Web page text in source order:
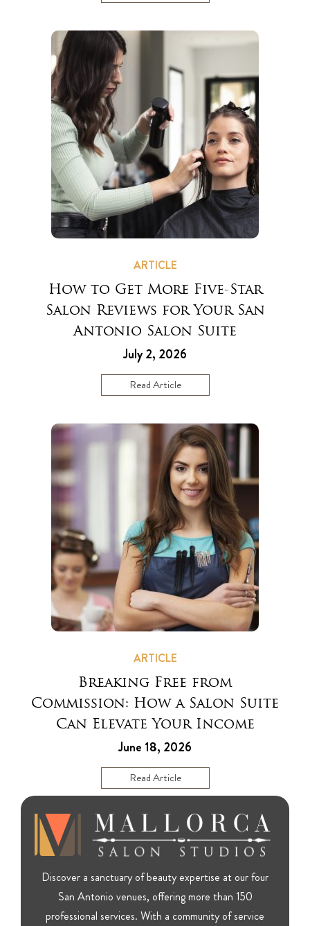
ARTICLE
How to Get More Five-Star
Salon Reviews for Your San
Antonio Salon Suite
July 2, 2026
Read Article
ARTICLE
Breaking Free from
Commission: How a Salon Suite
Can Elevate Your Income
June 18, 2026
Read Article
Discover a sanctuary of beauty expertise at our four
San Antonio venues, offering more than 150
professional services. With a community of service